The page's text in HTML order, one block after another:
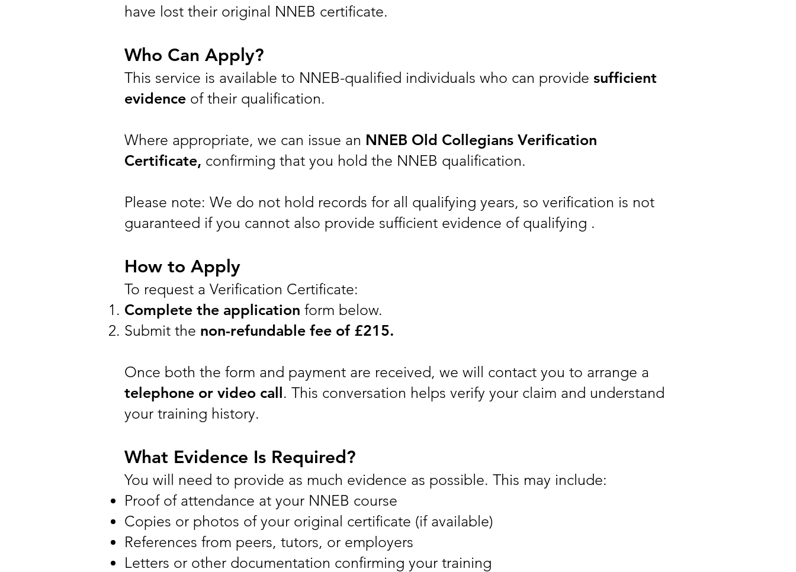
have lost their original NNEB certificate.
Who Can Apply?
This service is available to NNEB-qualified individuals who can provide sufficient
evidence of their qualification.
Where appropriate, we can issue an NNEB Old Collegians Verification
Certificate, confirming that you hold the NNEB qualification.
Please note: We do not hold records for all qualifying years, so verification is not
guaranteed if you cannot also provide sufficient evidence of qualifying .
How to Apply
To request a Verification Certificate:
Complete the application form below.
Submit the non-refundable fee of £215.
Once both the form and payment are received, we will contact you to arrange a
telephone or video call. This conversation helps verify your claim and understand
your training history.
What Evidence Is Required?
You will need to provide as much evidence as possible. This may include:
Proof of attendance at your NNEB course
Copies or photos of your original certificate (if available)
References from peers, tutors, or employers
Letters or other documentation confirming your training